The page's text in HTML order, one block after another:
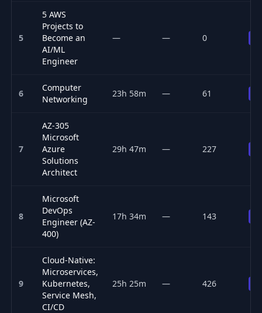
5
5 AWS
Projects to
Become an
AI/ML
Engineer
— — 0
6
Computer
Networking
23h 58m — 61
7
AZ-305
Microsoft
Azure
Solutions
Architect
29h 47m — 227
8
Microsoft
DevOps
Engineer (AZ-
400)
17h 34m — 143
9
Cloud-Native:
Microservices,
Kubernetes,
Service Mesh,
CI/CD
25h 25m — 426